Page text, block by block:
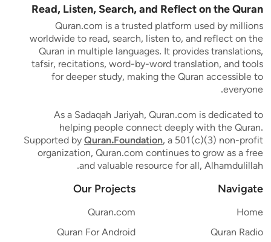
Read, Listen, Search, and Reflect on the Quran
Quran.com is a trusted platform used by millions
worldwide to read, search, listen to, and reflect on the
Quran in multiple languages. It provides translations,
tafsir, recitations, word-by-word translation, and tools
for deeper study, making the Quran accessible to
everyone.
As a Sadaqah Jariyah, Quran.com is dedicated to
helping people connect deeply with the Quran.
Supported byQuran.Foundation, a 501(c)(3) non-profit
organization, Quran.com continues to grow as a free
and valuable resource for all, Alhamdulillah.
Navigate
Home
Quran Radio
Our Projects
Quran.com
Quran For Android